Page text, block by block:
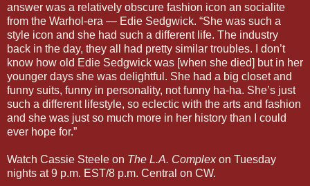
answer was a relatively obscure fashion icon an socialite
from the Warhol-era — Edie Sedgwick. “She was such a
style icon and she had such a different life. The industry
back in the day, they all had pretty similar troubles. I don’t
know how old Edie Sedgwick was [when she died] but in her
younger days she was delightful. She had a big closet and
funny suits, funny in personality, not funny ha-ha. She’s just
such a different lifestyle, so eclectic with the arts and fashion
and she was just so much more in her history than I could
ever hope for.”
Watch Cassie Steele on The L.A. Complexon Tuesday
nights at 9 p.m. EST/8 p.m. Central on CW.